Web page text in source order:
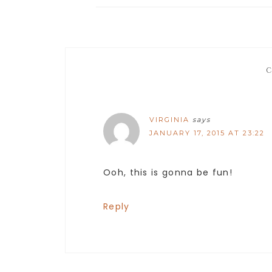
VIRGINIA says
JANUARY 17, 2015 AT 23:22
Ooh, this is gonna be fun!
Reply